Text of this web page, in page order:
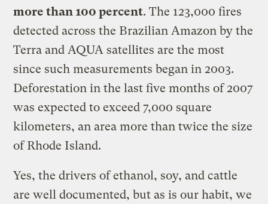
more than 100 percent. The 123,000 fires
detected across the Brazilian Amazon by the
Terra and AQUA satellites are the most
since such measurements began in 2003.
Deforestation in the last five months of 2007
was expected to exceed 7,000 square
kilometers, an area more than twice the size
of Rhode Island.
Yes, the drivers of ethanol, soy, and cattle
are well documented, but as is our habit, we